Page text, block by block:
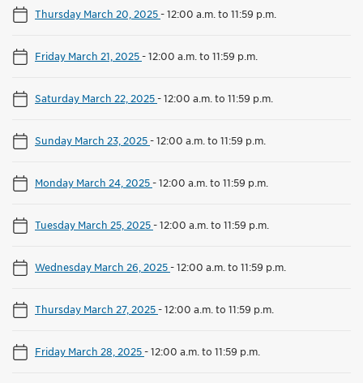
Thursday March 20, 2025-12:00 a.m. to 11:59 p.m.
Friday March 21, 2025-12:00 a.m. to 11:59 p.m.
Saturday March 22, 2025-12:00 a.m. to 11:59 p.m.
Sunday March 23, 2025-12:00 a.m. to 11:59 p.m.
Monday March 24, 2025-12:00 a.m. to 11:59 p.m.
Tuesday March 25, 2025-12:00 a.m. to 11:59 p.m.
Wednesday March 26, 2025-12:00 a.m. to 11:59 p.m.
Thursday March 27, 2025-12:00 a.m. to 11:59 p.m.
Friday March 28, 2025-12:00 a.m. to 11:59 p.m.